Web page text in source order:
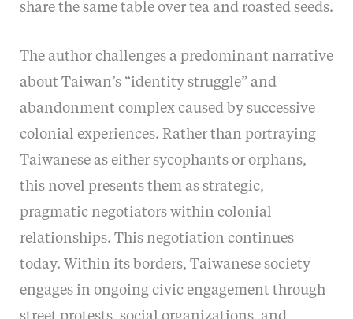
share the same table over tea and roasted seeds.
The author challenges a predominant narrative
about Taiwan’s “identity struggle” and
abandonment complex caused by successive
colonial experiences. Rather than portraying
Taiwanese as either sycophants or orphans,
this novel presents them as strategic,
pragmatic negotiators within colonial
relationships. This negotiation continues
today. Within its borders, Taiwanese society
engages in ongoing civic engagement through